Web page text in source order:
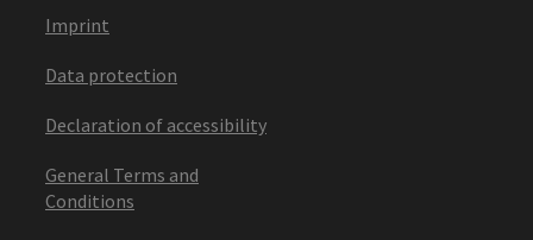
Imprint
Data protection
Declaration of accessibility
General Terms and
Conditions